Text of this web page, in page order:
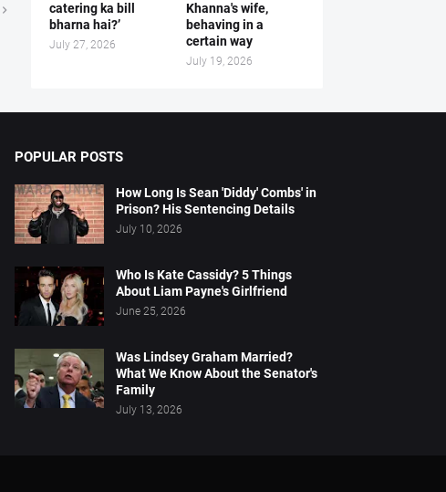
catering ka bill
bharna hai?’
July 27, 2026
Khanna's wife,
behaving in a
certain way
July 19, 2026
POPULAR POSTS
How Long Is Sean 'Diddy' Combs' in
Prison? His Sentencing Details
July 10, 2026
Who Is Kate Cassidy? 5 Things
About Liam Payne's Girlfriend
June 25, 2026
Was Lindsey Graham Married?
What We Know About the Senator's
Family
July 13, 2026